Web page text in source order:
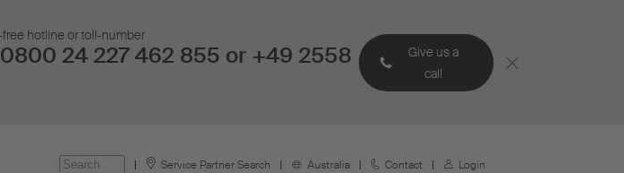
hotline or toll-number
24 227 462 855 or +49 2558
Give us a
call
Service Partner Search Australia Contact Login